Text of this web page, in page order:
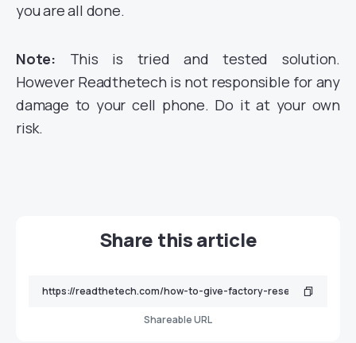
you are all done.
Note: This is tried and tested solution.
However Readthetech is not responsible for any
damage to your cell phone. Do it at your own
risk.
Share this article
Shareable URL